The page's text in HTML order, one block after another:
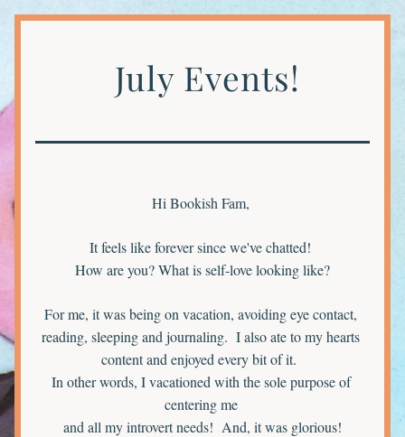
July Events!
Hi Bookish Fam,
It feels like forever since we've chatted!
How are you? What is self-love looking like?
For me, it was being on vacation, avoiding eye contact,
reading, sleeping and journaling.  I also ate to my hearts
content and enjoyed every bit of it.
In other words, I vacationed with the sole purpose of
centering me
and all my introvert needs!  And, it was glorious!